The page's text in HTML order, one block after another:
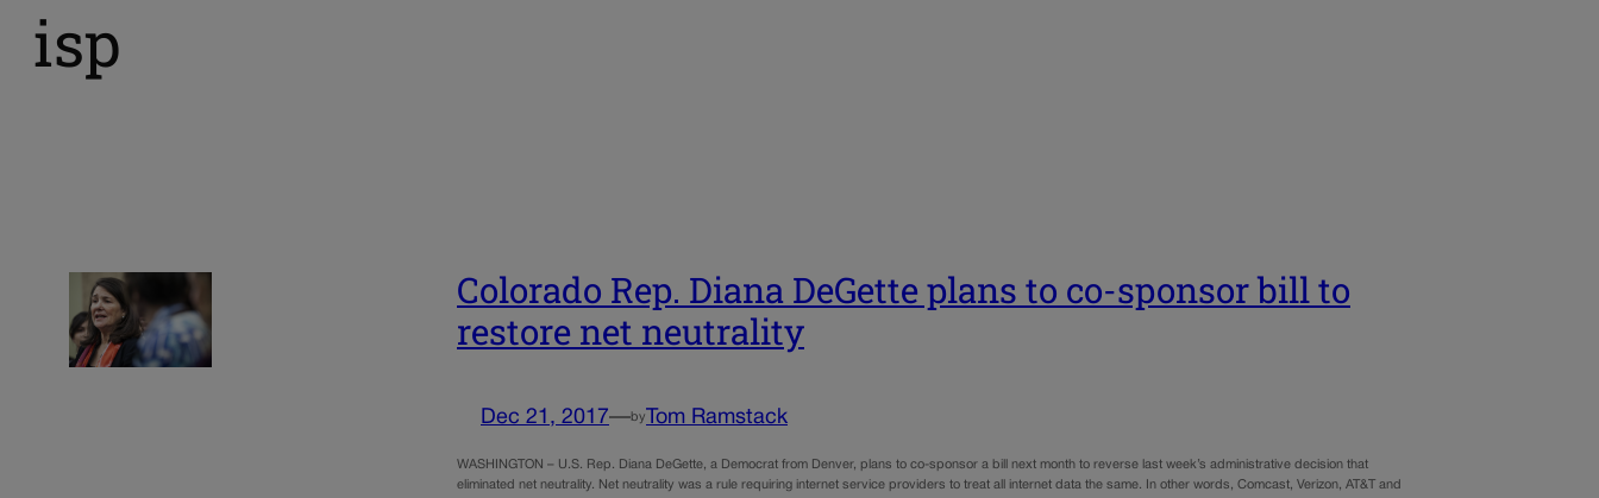
isp
Colorado Rep. Diana DeGette plans to co-sponsor bill to
restore net neutrality
Dec 21, 2017—by Tom Ramstack
WASHINGTON – U.S. Rep. Diana DeGette, a Democrat from Denver, plans to co-sponsor a bill next month to reverse last week’s administrative decision that
eliminated net neutrality. Net neutrality was a rule requiring internet service providers to treat all internet data the same. In other words, Comcast, Verizon, AT&T and